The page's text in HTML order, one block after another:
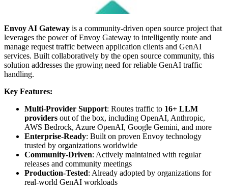
Envoy AI Gateway is a community-driven open source project that
leverages the power of Envoy Gateway to intelligently route and
manage request traffic between application clients and GenAI
services. Built collaboratively by the open source community, this
solution addresses the growing need for reliable GenAI traffic
handling.
Key Features:
Multi-Provider Support: Routes traffic to 16+ LLM
providers out of the box, including OpenAI, Anthropic,
AWS Bedrock, Azure OpenAI, Google Gemini, and more
Enterprise-Ready: Built on proven Envoy technology
trusted by organizations worldwide
Community-Driven: Actively maintained with regular
releases and community meetings
Production-Tested: Already adopted by organizations for
real-world GenAI workloads